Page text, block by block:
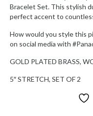
$38.00. $19.00.
Bracelet Set. This stylish
perfect accent to
How would you style this
on social media with
GOLD PLATED BRASS,
5″ STRETCH, SET OF 2